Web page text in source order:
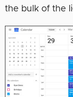
the bulk of the